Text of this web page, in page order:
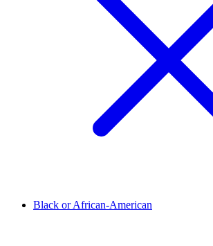
Black or African-American